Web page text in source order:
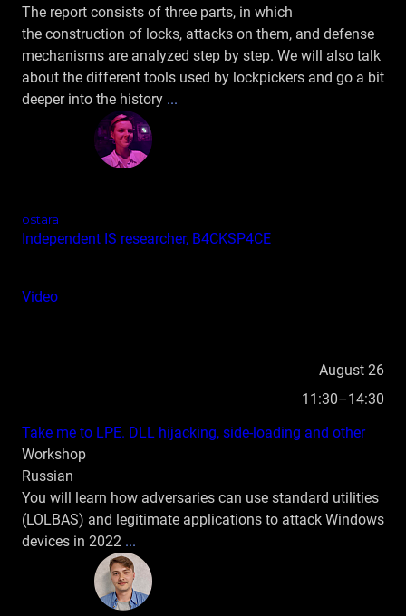
The report consists of three parts, in which
the construction of locks, attacks on them, and defense
mechanisms are analyzed step by step. We will also talk
about the different tools used by lockpickers and go a bit
deeper into the history ...
ostara
Independent IS researcher, B4CKSP4CE
Video
August 26
11:30–14:30
Take me to LPE. DLL hijacking, side‑loading and other
Workshop
Russian
You will learn how adversaries can use standard utilities
(LOLBAS) and legitimate applications to attack Windows
devices in 2022 ...